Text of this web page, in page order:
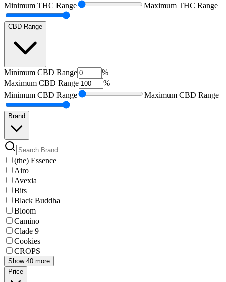
Minimum THC Range Maximum THC Range
CBD Range
Minimum CBD Range
%
Maximum CBD Range
%
Minimum CBD Range Maximum CBD Range
Brand
(the) Essence
Airo
Avexia
Bits
Black Buddha
Bloom
Camino
Clade 9
Cookies
CROPS
Show 40 more
Price